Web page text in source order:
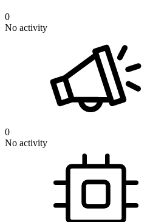
0
No activity
0
No activity